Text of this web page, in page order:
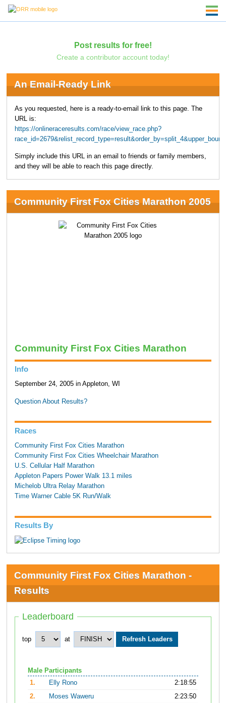
Post results for free!
Create a contributor account today!
An Email-Ready Link
As you requested, here is a ready-to-email link to this page. The
URL is:
https://onlineraceresults.com/race/view_race.php?
Simply include this URL in an email to friends or family members,
and they will be able to reach this page directly.
Community First Fox Cities Marathon 2005
Community First Fox Cities Marathon
Info
September 24, 2005 in Appleton, WI
Question About Results?
Races
Community First Fox Cities Marathon
Community First Fox Cities Wheelchair Marathon
U.S. Cellular Half Marathon
Appleton Papers Power Walk 13.1 miles
Michelob Ultra Relay Marathon
Time Warner Cable 5K Run/Walk
Results By
Community First Fox Cities Marathon -
Results
Leaderboard
top at
Male Participants
1.
Elly Rono
2:18:55
2.
Moses Waweru
2:23:50